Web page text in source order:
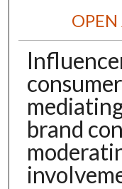
OPEN
brand